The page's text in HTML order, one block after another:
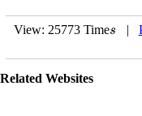
View: 25773 Times
s
Related Websites